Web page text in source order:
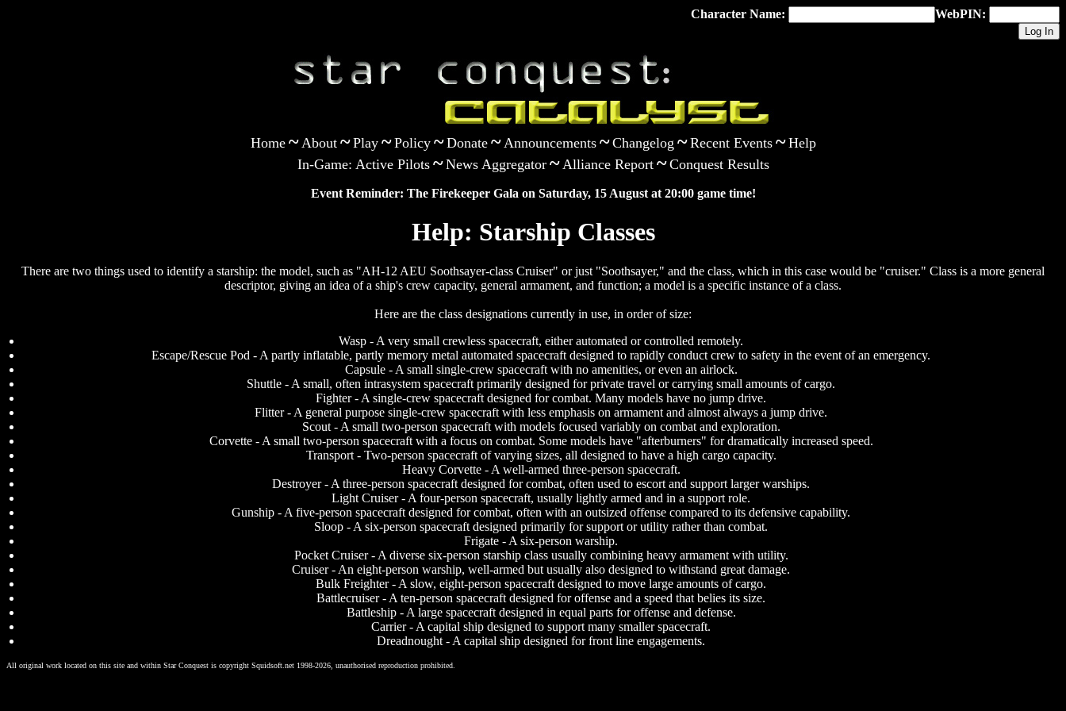
Character Name: WebPIN:
Home ~ About ~ Play ~ Policy ~ Donate ~ Announcements ~ Changelog ~ Recent Events ~ Help
In-Game: Active Pilots ~ News Aggregator ~ Alliance Report ~ Conquest Results
Event Reminder: The Firekeeper Gala on Saturday, 15 August at 20:00 game time!
Help: Starship Classes
There are two things used to identify a starship: the model, such as "AH-12 AEU Soothsayer-class Cruiser" or just "Soothsayer," and the class, which in this case would be "cruiser." Class is a more general
descriptor, giving an idea of a ship's crew capacity, general armament, and function; a model is a specific instance of a class.
Here are the class designations currently in use, in order of size:
Wasp - A very small crewless spacecraft, either automated or controlled remotely.
Escape/Rescue Pod - A partly inflatable, partly memory metal automated spacecraft designed to rapidly conduct crew to safety in the event of an emergency.
Capsule - A small single-crew spacecraft with no amenities, or even an airlock.
Shuttle - A small, often intrasystem spacecraft primarily designed for private travel or carrying small amounts of cargo.
Fighter - A single-crew spacecraft designed for combat. Many models have no jump drive.
Flitter - A general purpose single-crew spacecraft with less emphasis on armament and almost always a jump drive.
Scout - A small two-person spacecraft with models focused variably on combat and exploration.
Corvette - A small two-person spacecraft with a focus on combat. Some models have "afterburners" for dramatically increased speed.
Transport - Two-person spacecraft of varying sizes, all designed to have a high cargo capacity.
Heavy Corvette - A well-armed three-person spacecraft.
Destroyer - A three-person spacecraft designed for combat, often used to escort and support larger warships.
Light Cruiser - A four-person spacecraft, usually lightly armed and in a support role.
Gunship - A five-person spacecraft designed for combat, often with an outsized offense compared to its defensive capability.
Sloop - A six-person spacecraft designed primarily for support or utility rather than combat.
Frigate - A six-person warship.
Pocket Cruiser - A diverse six-person starship class usually combining heavy armament with utility.
Cruiser - An eight-person warship, well-armed but usually also designed to withstand great damage.
Bulk Freighter - A slow, eight-person spacecraft designed to move large amounts of cargo.
Battlecruiser - A ten-person spacecraft designed for offense and a speed that belies its size.
Battleship - A large spacecraft designed in equal parts for offense and defense.
Carrier - A capital ship designed to support many smaller spacecraft.
Dreadnought - A capital ship designed for front line engagements.
All original work located on this site and within Star Conquest is copyright Squidsoft.net 1998-2026, unauthorised reproduction prohibited.